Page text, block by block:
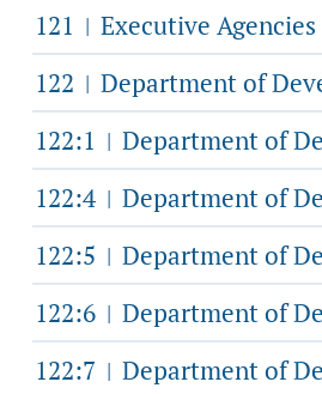
121 | Executive Agencies
122 | Department of
122:1 | Department of
122:4 | Department of
122:5 | Department of
122:6 | Department of
122:7 | Department of